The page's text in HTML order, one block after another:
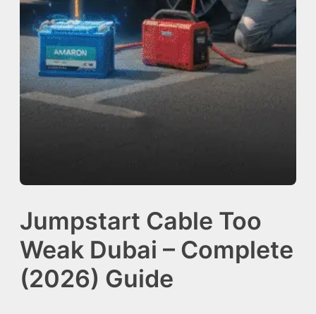
Jumpstart Cable Too
Weak Dubai – Complete
(2026) Guide